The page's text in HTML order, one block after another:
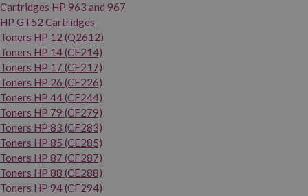
Cartridges HP 963 and 967
HP GT52 Cartridges
Toners HP 12 (Q2612)
Toners HP 14 (CF214)
Toners HP 17 (CF217)
Toners HP 26 (CF226)
Toners HP 44 (CF244)
Toners HP 79 (CF279)
Toners HP 83 (CF283)
Toners HP 85 (CE285)
Toners HP 87 (CF287)
Toners HP 88 (CE288)
Toners HP 94 (CF294)